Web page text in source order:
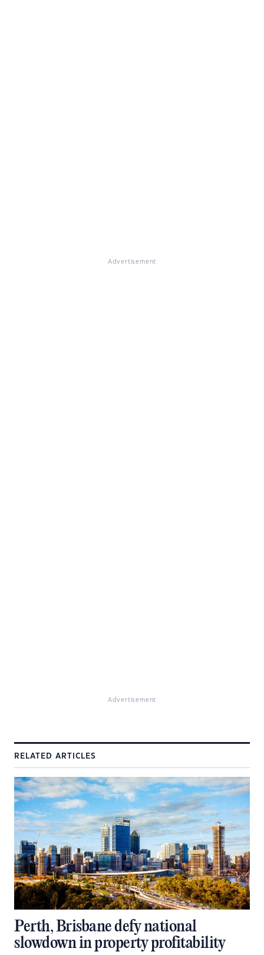
Advertisement
Advertisement
RELATED ARTICLES
Perth, Brisbane defy national
slowdown in property profitability